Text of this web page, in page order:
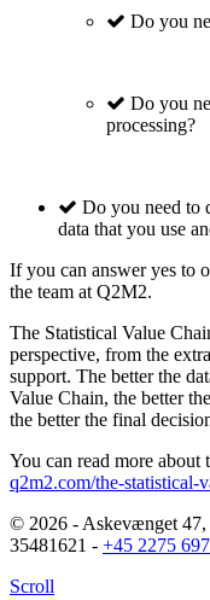
Do you
Do you
processing?
Do you need to
data that you use
If you can answer yes to
the team at Q2M2.
The Statistical Value
perspective, from the
support. The better the
Value Chain, the better
the better the final
You can read more about
q2m2.com/the-statistical-
© 2026 - Askevænget
35481621 - +45 2275
Scroll